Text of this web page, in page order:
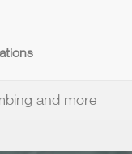
and more